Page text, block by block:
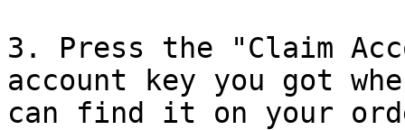
3. Press the "Claim
account key you got
can find it on your